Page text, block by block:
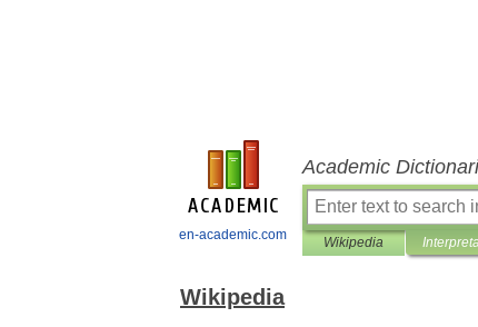
en-academic.com
Academic
Wikipedia
Wikipedia